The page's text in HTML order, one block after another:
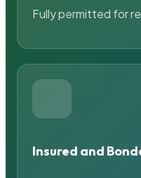
Fully permitted for
Insured and